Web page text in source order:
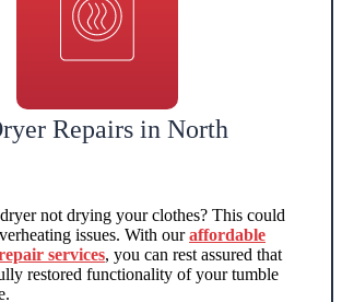
Repairs in North
not drying your clothes? This could
issues. With ouraffordable
services, you can rest assured that
restored functionality of your tumble